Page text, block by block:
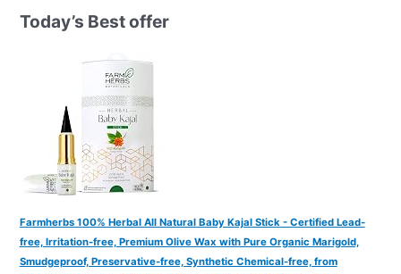
h
Today’s Best offer
Farmherbs 100% Herbal All Natural Baby Kajal Stick - Certified Lead-
free, Irritation-free, Premium Olive Wax with Pure Organic Marigold,
Smudgeproof, Preservative-free, Synthetic Chemical-free, from